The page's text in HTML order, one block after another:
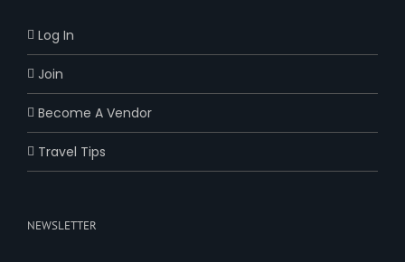
Log In
Join
Become A Vendor
Travel Tips
NEWSLETTER